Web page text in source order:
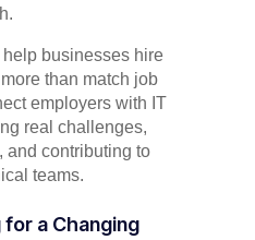
businesses hire
than match job
employers with IT
real challenges,
and contributing to
teams.
a Changing